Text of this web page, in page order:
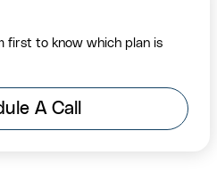
first to know which plan is
A Call